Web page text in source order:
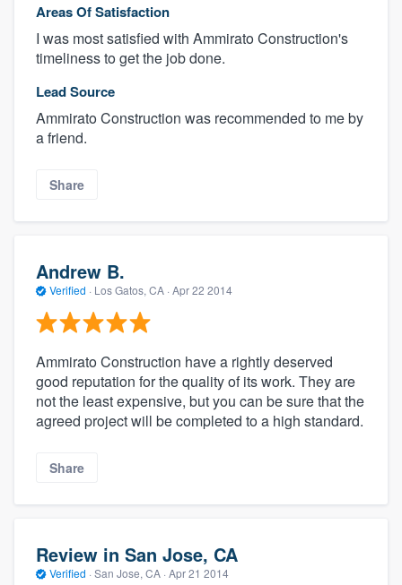
Areas Of Satisfaction
I was most satisfied with Ammirato Construction's
timeliness to get the job done.
Lead Source
Ammirato Construction was recommended to me by
a friend.
Share
Andrew B.
Verified · Los Gatos, CA · Apr 22 2014
Ammirato Construction have a rightly deserved
good reputation for the quality of its work. They are
not the least expensive, but you can be sure that the
agreed project will be completed to a high standard.
Share
Review in San Jose, CA
Verified · San Jose, CA · Apr 21 2014